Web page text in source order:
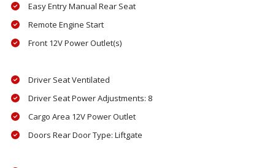
Easy Entry Manual Rear Seat
Remote Engine Start
Front 12V Power Outlet(s)
Driver Seat Ventilated
Driver Seat Power Adjustments: 8
Cargo Area 12V Power Outlet
Doors Rear Door Type: Liftgate